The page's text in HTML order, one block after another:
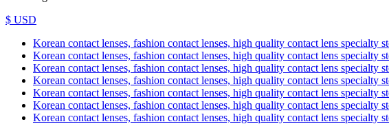
$ USD
Korean contact lenses, fashion contact lenses, high quality contact lens specialty
Korean contact lenses, fashion contact lenses, high quality contact lens specialty
Korean contact lenses, fashion contact lenses, high quality contact lens specialty
Korean contact lenses, fashion contact lenses, high quality contact lens specialty
Korean contact lenses, fashion contact lenses, high quality contact lens specialty
Korean contact lenses, fashion contact lenses, high quality contact lens specialty
Korean contact lenses, fashion contact lenses, high quality contact lens specialty